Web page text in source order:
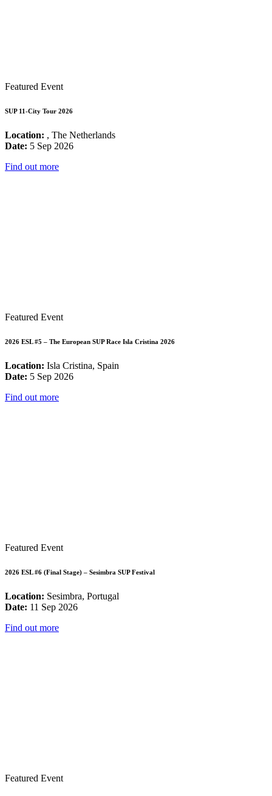
Featured Event
SUP 11-City Tour 2026
Location: , The Netherlands
Date: 5 Sep 2026
Find out more
Featured Event
2026 ESL #5 – The European SUP Race Isla Cristina 2026
Location: Isla Cristina, Spain
Date: 5 Sep 2026
Find out more
Featured Event
2026 ESL #6 (Final Stage) – Sesimbra SUP Festival
Location: Sesimbra, Portugal
Date: 11 Sep 2026
Find out more
Featured Event